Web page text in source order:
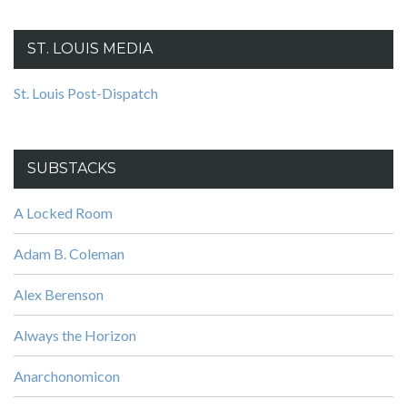
ST. LOUIS MEDIA
St. Louis Post-Dispatch
SUBSTACKS
A Locked Room
Adam B. Coleman
Alex Berenson
Always the Horizon
Anarchonomicon